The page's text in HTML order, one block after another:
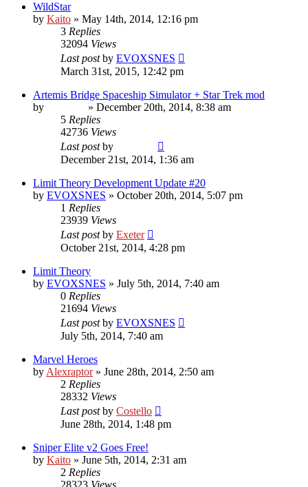
WildStar
by Kaito » May 14th, 2014, 12:16 pm
3 Replies
32094 Views
Last postby EVOXSNES
March 31st, 2015, 12:42 pm
Artemis Bridge Spaceship Simulator + Star Trek mod
by
» December 20th, 2014, 8:38 am
5 Replies
42736 Views
Last postby
December 21st, 2014, 1:36 am
Limit Theory Development Update #20
by EVOXSNES » October 20th, 2014, 5:07 pm
1 Replies
23939 Views
Last postby Exeter
October 21st, 2014, 4:28 pm
Limit Theory
by EVOXSNES » July 5th, 2014, 7:40 am
0 Replies
21694 Views
Last postby EVOXSNES
July 5th, 2014, 7:40 am
Marvel Heroes
by Alexraptor» June 28th, 2014, 2:50 am
2 Replies
28332 Views
Last postby Costello
June 28th, 2014, 1:48 pm
Sniper Elite v2 Goes Free!
by Kaito » June 5th, 2014, 2:31 am
2 Replies
28323 Views